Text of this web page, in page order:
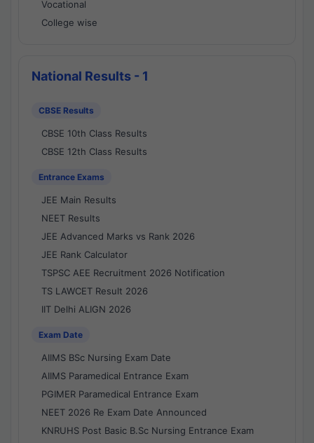
Vocational
College wise
National Results - 1
CBSE Results
CBSE 10th Class Results
CBSE 12th Class Results
Entrance Exams
JEE Main Results
NEET Results
JEE Advanced Marks vs Rank 2026
JEE Rank Calculator
TSPSC AEE Recruitment 2026 Notification
TS LAWCET Result 2026
IIT Delhi ALIGN 2026
Exam Date
AIIMS BSc Nursing Exam Date
AIIMS Paramedical Entrance Exam
PGIMER Paramedical Entrance Exam
NEET 2026 Re Exam Date Announced
KNRUHS Post Basic B.Sc Nursing Entrance Exam